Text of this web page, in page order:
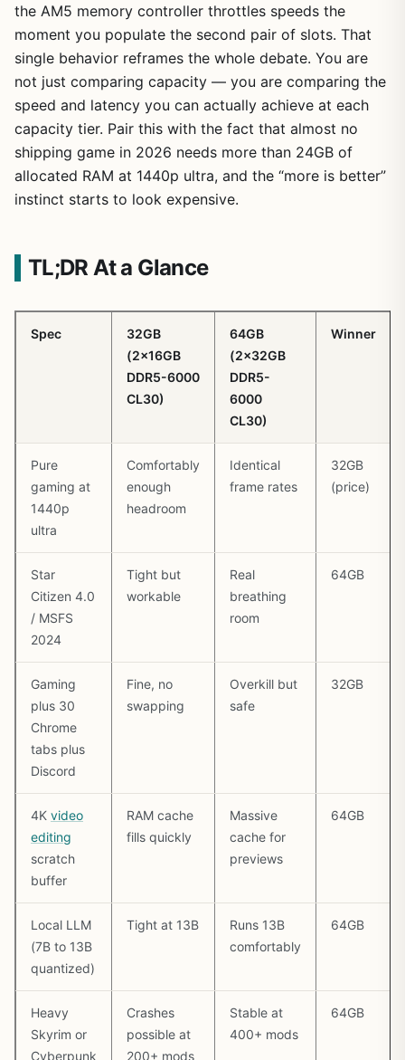
the AM5 memory controller throttles speeds the
moment you populate the second pair of slots. That
single behavior reframes the whole debate. You are
not just comparing capacity — you are comparing the
speed and latency you can actually achieve at each
capacity tier. Pair this with the fact that almost no
shipping game in 2026 needs more than 24GB of
allocated RAM at 1440p ultra, and the “more is better”
instinct starts to look expensive.
TL;DR At a Glance
Spec
32GB
(2x16GB
DDR5-6000
CL30)
64GB
(2x32GB
DDR5-
6000
CL30)
Winner
Pure
gaming at
1440p
ultra
Comfortably
enough
headroom
Identical
frame rates
32GB
(price)
Star
Citizen 4.0
/ MSFS
2024
Tight but
workable
Real
breathing
room
64GB
Gaming
plus 30
Chrome
tabs plus
Discord
Fine, no
swapping
Overkill but
safe
32GB
4K video
editing
scratch
buffer
RAM cache
fills quickly
Massive
cache for
previews
64GB
Local LLM
(7B to 13B
quantized)
Tight at 13B
Runs 13B
comfortably
64GB
Heavy
Skyrim or
Cyberpunk
Crashes
possible at
200+ mods
Stable at
400+ mods
64GB